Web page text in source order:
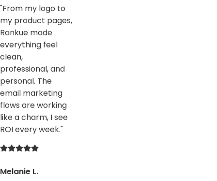
"From my logo to
my product pages,
Rankue made
everything feel
clean,
professional, and
personal. The
email marketing
flows are working
like a charm, I see
ROI every week."
Melanie L.